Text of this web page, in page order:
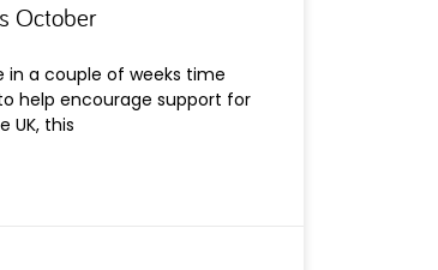
October
in a couple of weeks time
help encourage support for
UK, this